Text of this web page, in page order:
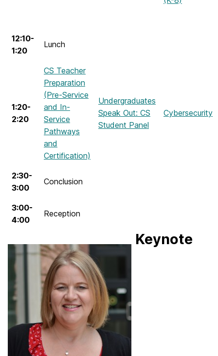
12:10-
1:20
Lunch
1:20-
2:20
CS Teacher
Preparation
(Pre-Service
and In-
Service
Pathways
and
Certification)
Undergraduates
Speak Out: CS
Student Panel
Cybersecurity
2:30-
3:00
Conclusion
3:00-
4:00
Reception
Keynote